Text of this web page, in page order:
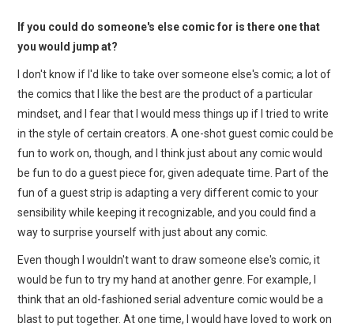
If you could do someone's else comic for is there one that
you would jump at?
I don't know if I'd like to take over someone else's comic; a lot of
the comics that I like the best are the product of a particular
mindset, and I fear that I would mess things up if I tried to write
in the style of certain creators. A one-shot guest comic could be
fun to work on, though, and I think just about any comic would
be fun to do a guest piece for, given adequate time. Part of the
fun of a guest strip is adapting a very different comic to your
sensibility while keeping it recognizable, and you could find a
way to surprise yourself with just about any comic.
Even though I wouldn't want to draw someone else's comic, it
would be fun to try my hand at another genre. For example, I
think that an old-fashioned serial adventure comic would be a
blast to put together. At one time, I would have loved to work on